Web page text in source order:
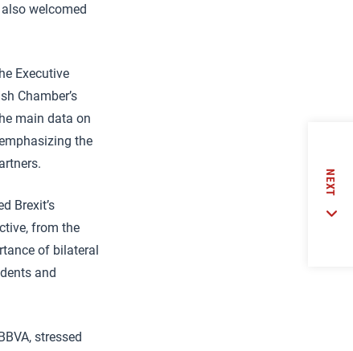
welcomed
Executive
Chamber’s
main data on
the
Brexit’s
from the
of bilateral
and
stressed
NEXT